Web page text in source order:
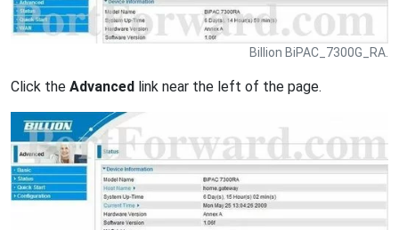
Billion BiPAC_7300G_RA.
Click the Advanced link near the left of the page.